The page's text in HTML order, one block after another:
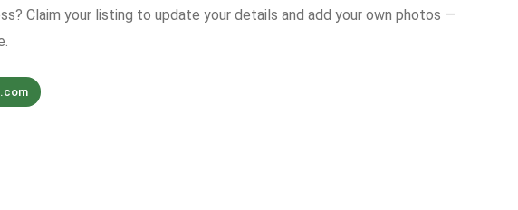
Claim your listing to update your details and add your own photos —